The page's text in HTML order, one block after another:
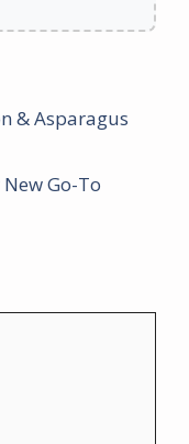
& Asparagus
Go-To